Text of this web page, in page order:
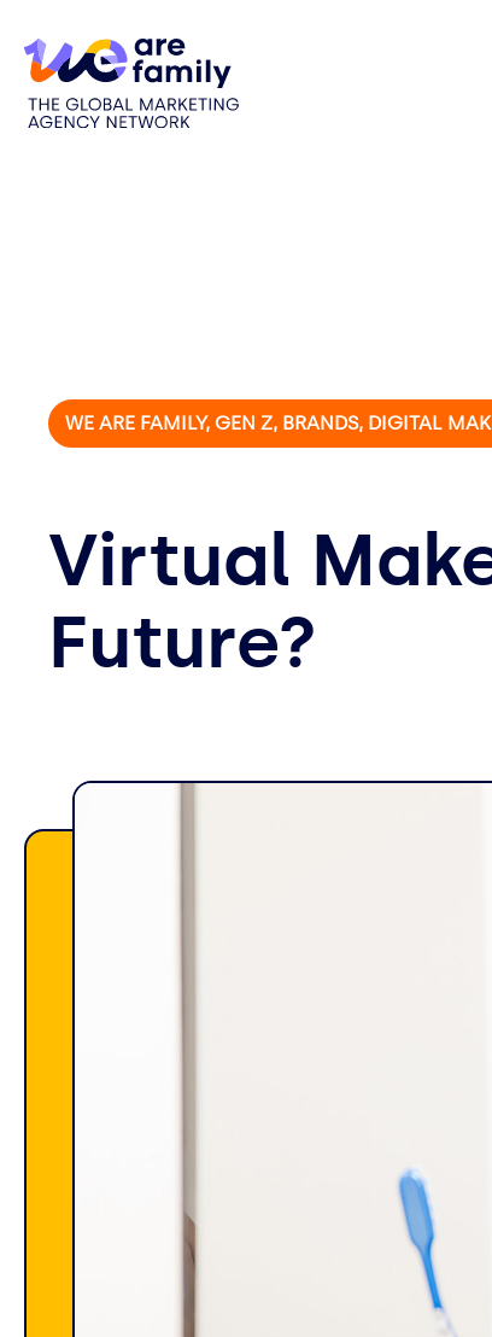
WE ARE FAMILY, GEN Z, BRANDS, DIGITAL
Virtual
Future?